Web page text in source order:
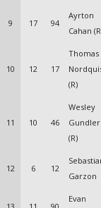
9 17 94
Ayrton
Cahan
10 12 17
Thomas
(R)
11 10 46
Wesley
Gundler
(R)
12 6 12
Garzon
Evan